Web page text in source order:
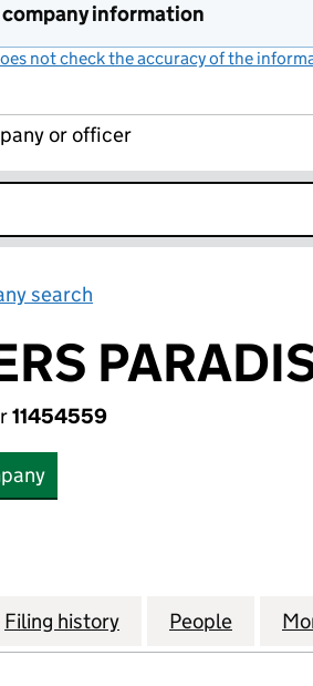
information
not check the accuracy of the
or officer
search
11454559
PARADISE UK LIMITED
Filing history for PUNTERS
People for